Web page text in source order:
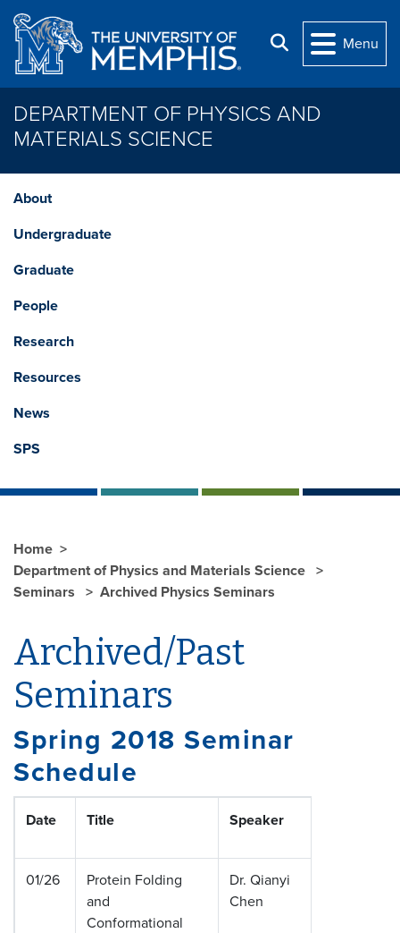
Skip to main content
Search
Menu
DEPARTMENT OF PHYSICS AND
MATERIALS SCIENCE
About
Undergraduate
Graduate
People
Research
Resources
News
SPS
Home
Department of Physics and Materials Science
Seminars
Archived Physics Seminars
Archived/Past
Seminars
Spring 2018 Seminar
Schedule
Date Title Speaker
01/26
Protein Folding
and
Conformational
Dr. Qianyi
Chen